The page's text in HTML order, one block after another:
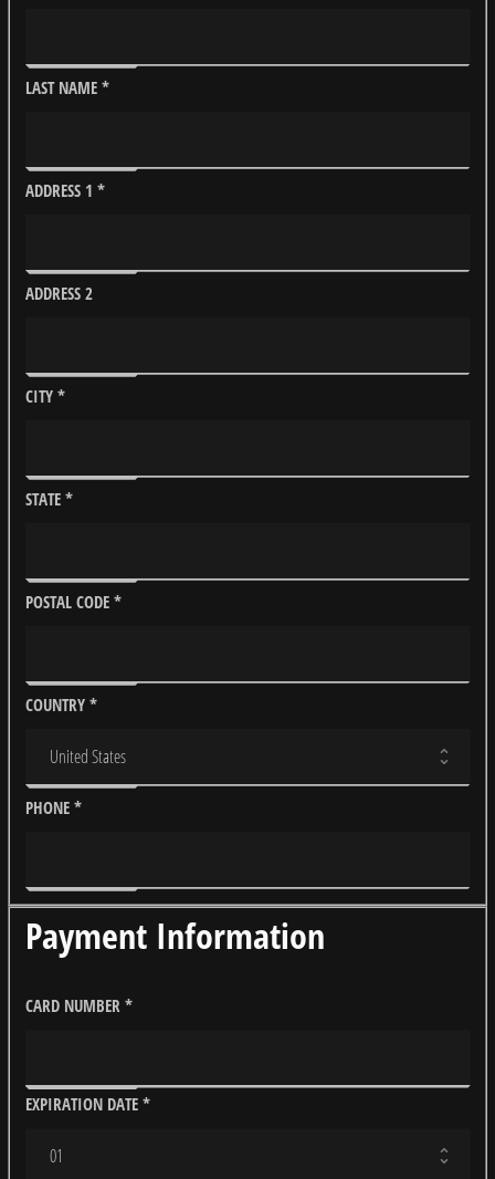
LAST NAME *
ADDRESS 1 *
ADDRESS 2
CITY *
STATE *
POSTAL CODE *
COUNTRY *
PHONE *
Payment Information
CARD NUMBER *
EXPIRATION DATE *